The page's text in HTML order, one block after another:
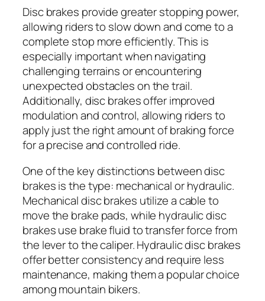
Disc brakes provide greater stopping power,
allowing riders to slow down and come to a
complete stop more efficiently. This is
especially important when navigating
challenging terrains or encountering
unexpected obstacles on the trail.
Additionally, disc brakes offer improved
modulation and control, allowing riders to
apply just the right amount of braking force
for a precise and controlled ride.
One of the key distinctions between disc
brakes is the type: mechanical or hydraulic.
Mechanical disc brakes utilize a cable to
move the brake pads, while hydraulic disc
brakes use brake fluid to transfer force from
the lever to the caliper. Hydraulic disc brakes
offer better consistency and require less
maintenance, making them a popular choice
among mountain bikers.